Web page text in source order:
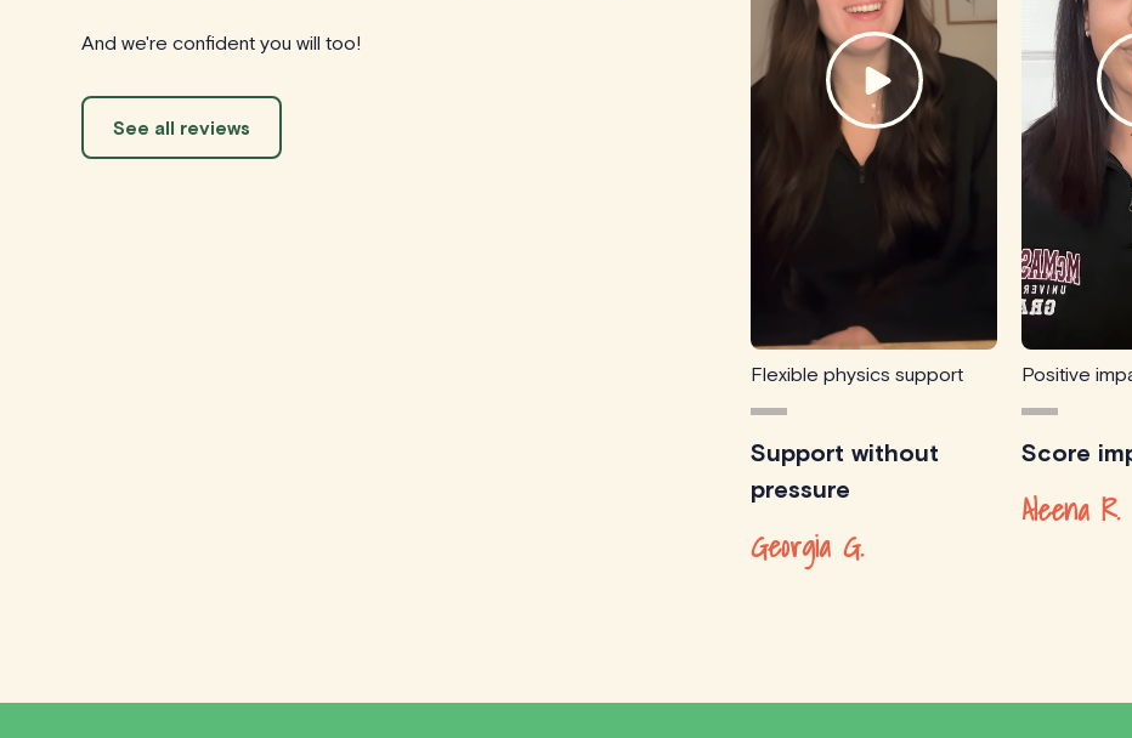
And we're confident you will too!
See all reviews
Flexible physics support
Support without
pressure
Georgia G.
Positive
Score
Aleena R.